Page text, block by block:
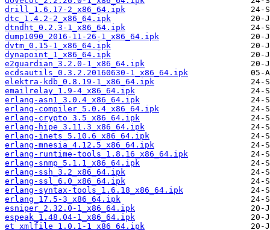
drill_1.6.17-2_x86_64.ipk
dtc_1.4.2-2_x86_64.ipk
dtndht_0.2.3-1_x86_64.ipk
dump1090_2016-11-26-1_x86_64.ipk
dvtm_0.15-1_x86_64.ipk
dynapoint_1_x86_64.ipk
e2guardian_3.2.0-1_x86_64.ipk
ecdsautils_0.3.2.20160630-1_x86_64.ipk
elektra-kdb_0.8.19-1_x86_64.ipk
emailrelay_1.9-4_x86_64.ipk
erlang-asn1_3.0.4_x86_64.ipk
erlang-compiler_5.0.4_x86_64.ipk
erlang-crypto_3.5_x86_64.ipk
erlang-hipe_3.11.3_x86_64.ipk
erlang-inets_5.10.6_x86_64.ipk
erlang-mnesia_4.12.5_x86_64.ipk
erlang-runtime-tools_1.8.16_x86_64.ipk
erlang-snmp_5.1.1_x86_64.ipk
erlang-ssh_3.2_x86_64.ipk
erlang-ssl_6.0_x86_64.ipk
erlang-syntax-tools_1.6.18_x86_64.ipk
erlang_17.5-3_x86_64.ipk
esniper_2.32.0-1_x86_64.ipk
espeak_1.48.04-1_x86_64.ipk
et_xmlfile_1.0.1-1_x86_64.ipk